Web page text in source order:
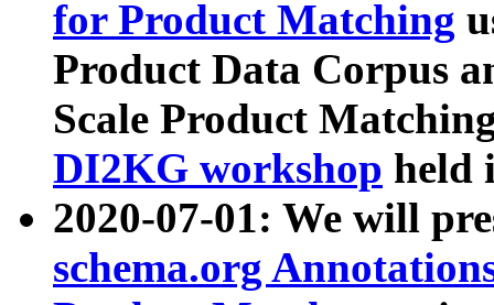
for Product Matching
Product Data Corpus
Scale Product
DI2KG workshop held
2020-07-01: We will
schema.org